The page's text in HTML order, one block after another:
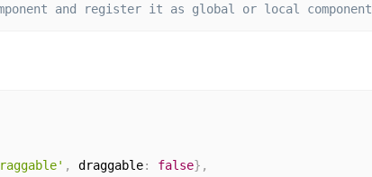
and register it as global or local component
, draggable: false} ,